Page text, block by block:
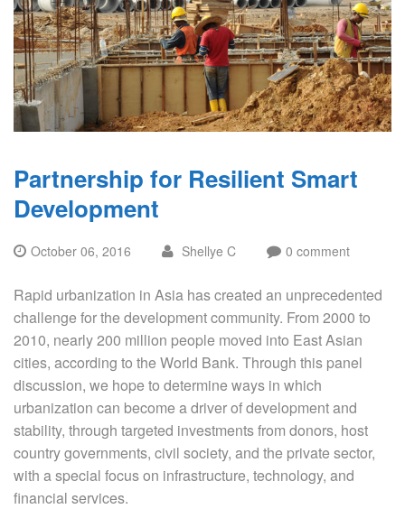
Partnership for Resilient Smart
Development
October 06, 2016 Shellye C 0 comment
Rapid urbanization in Asia has created an unprecedented
challenge for the development community. From 2000 to
2010, nearly 200 million people moved into East Asian
cities, according to the World Bank. Through this panel
discussion, we hope to determine ways in which
urbanization can become a driver of development and
stability, through targeted investments from donors, host
country governments, civil society, and the private sector,
with a special focus on infrastructure, technology, and
financial services.